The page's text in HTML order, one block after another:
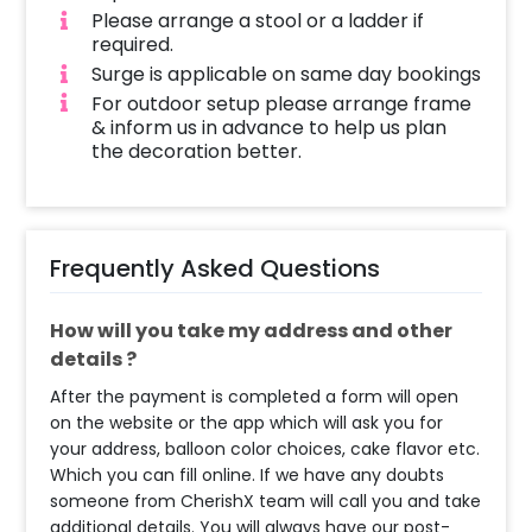
Bachelorette Decoration done? Your
decorator will arrive at the given address in-
between your chosen time slot. We will be
using nails/clips to place a string which will
have the bride balloons. We use tapes to stick
some balloons on the ceiling while other
is around 1-2 hours, depending on the
the venue.
Please arrange a stool or a ladder if
required.
Surge is applicable on same day bookings
For outdoor setup please arrange frame
& inform us in advance to help us plan
the decoration better.
Frequently Asked Questions
How will you take my address and other
details ?
After the payment is completed a form will open
on the website or the app which will ask you for
your address, balloon color choices, cake flavor etc.
Which you can fill online. If we have any doubts
someone from CherishX team will call you and take
additional details. You will always have our post-